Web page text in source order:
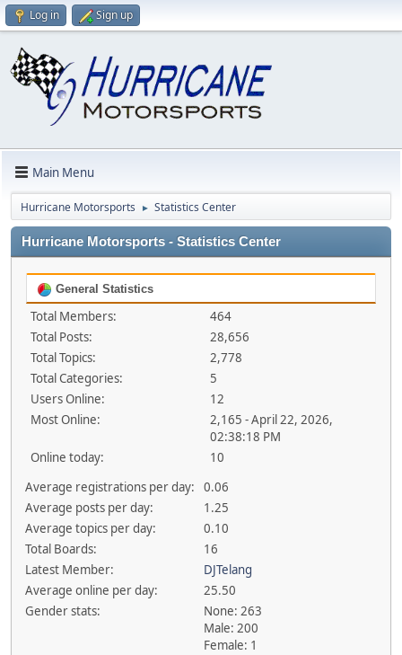
Log in Sign up
Main Menu
Hurricane Motorsports ► Statistics Center
Hurricane Motorsports - Statistics Center
General Statistics
Total Members:
464
Total Posts:
28,656
Total Topics:
2,778
Total Categories:
5
Users Online:
12
Most Online:
2,165 - April 22, 2026,
02:38:18 PM
Online today:
10
Average registrations per day:
0.06
Average posts per day:
1.25
Average topics per day:
0.10
Total Boards:
16
Latest Member:
DJTelang
Average online per day:
25.50
Gender stats:
None: 263
Male: 200
Female: 1